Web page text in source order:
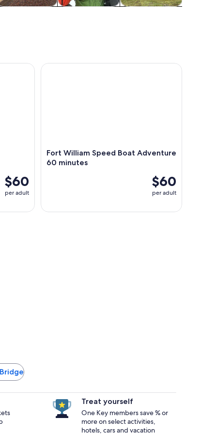
$60
per adult
Fort William Speed Boat Adventure
60 minutes
$60
per adult
Fort William Speed Boat Adventure 60 minutes
Treat yourself
One Key members save % or
more on select activities,
hotels, cars and vacation